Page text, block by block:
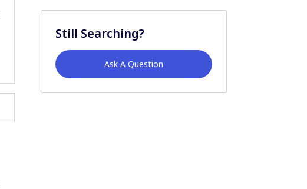
Still Searching?
Ask A Question